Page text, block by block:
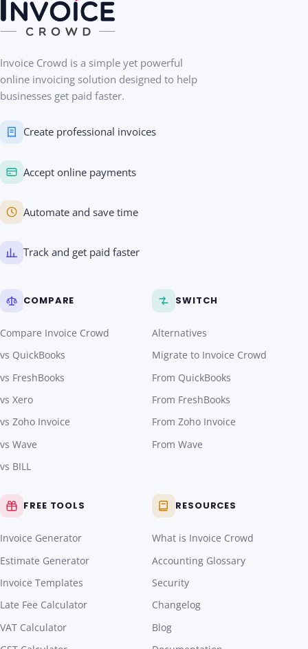
Invoice Crowd is a simple yet powerful
online invoicing solution designed to help
businesses get paid faster.
Create professional invoices
Accept online payments
Automate and save time
Track and get paid faster
COMPARE
Compare Invoice Crowd
vs QuickBooks
vs FreshBooks
vs Xero
vs Zoho Invoice
vs Wave
vs BILL
SWITCH
Alternatives
Migrate to Invoice Crowd
From QuickBooks
From FreshBooks
From Zoho Invoice
From Wave
FREE TOOLS
Invoice Generator
Estimate Generator
Invoice Templates
Late Fee Calculator
VAT Calculator
RESOURCES
What is Invoice Crowd
Accounting Glossary
Security
Changelog
Blog